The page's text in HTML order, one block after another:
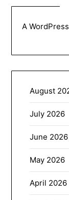
A
August
July 2026
June 2026
May 2026
April 2026